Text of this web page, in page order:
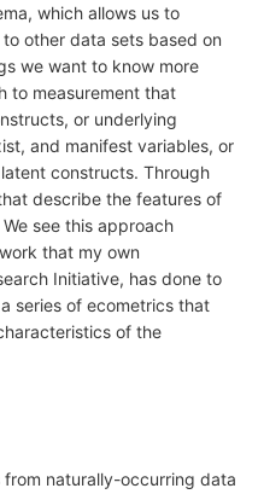
which allows us to
other data sets based on
we want to know more
to measurement that
or underlying
and manifest variables, or
constructs. Through
describe the features of
see this approach
that my own
Initiative, has done to
series of ecometrics that
of the
naturally-occurring data